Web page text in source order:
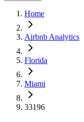
Home
Airbnb Analytics
Florida
Miami
33196